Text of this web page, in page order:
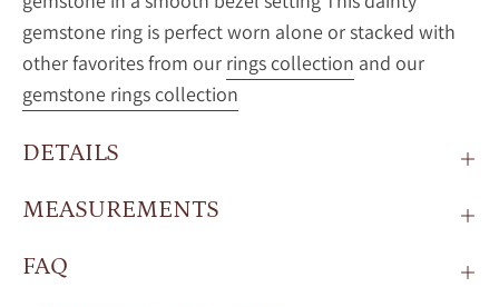
gemstone ring is perfect worn alone or stacked with
other favorites from our rings collection and our
gemstone rings collection
DETAILS
MEASUREMENTS
FAQ